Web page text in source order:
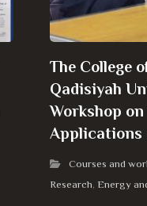
The College
Qadisiyah
Workshop
Applications
Courses and
Research, Energy